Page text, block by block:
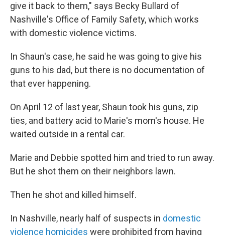
give it back to them," says Becky Bullard of
Nashville's Office of Family Safety, which works
with domestic violence victims.
In Shaun's case, he said he was going to give his
guns to his dad, but there is no documentation of
that ever happening.
On April 12 of last year, Shaun took his guns, zip
ties, and battery acid to Marie's mom's house. He
waited outside in a rental car.
Marie and Debbie spotted him and tried to run away.
But he shot them on their neighbors lawn.
Then he shot and killed himself.
In Nashville, nearly half of suspects in domestic
violence homicides were prohibited from having